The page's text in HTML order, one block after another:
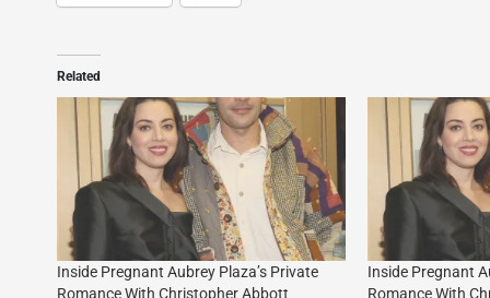
Related
Inside Pregnant Aubrey Plaza’s Private
Romance With Christopher Abbott
Inside Pregnant
Romance With